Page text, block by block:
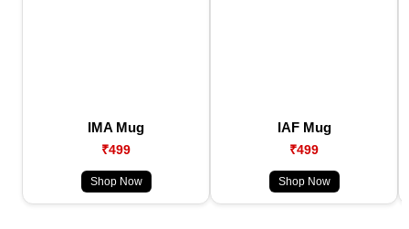
IMA Mug
₹499
Shop Now
IAF Mug
₹499
Shop Now